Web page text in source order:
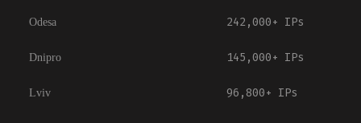
Odesa 242,000+ IPs
Dnipro 145,000+ IPs
Lviv 96,800+ IPs